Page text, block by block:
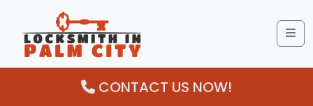
CONTACT US NOW!